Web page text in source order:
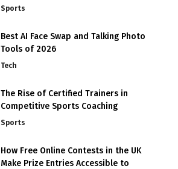
Sports
Best AI Face Swap and Talking Photo
Tools of 2026
Tech
The Rise of Certified Trainers in
Competitive Sports Coaching
Sports
How Free Online Contests in the UK
Make Prize Entries Accessible to